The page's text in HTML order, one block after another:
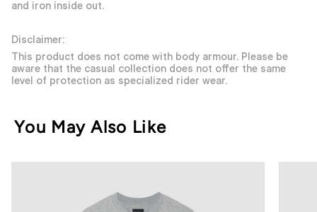
and iron inside out.
Disclaimer:
This product does not come with body armour. Please be
aware that the casual collection does not offer the same
level of protection as specialized rider wear.
You May Also Like